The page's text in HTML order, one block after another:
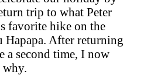
trip to what Peter
favorite hike on the
Hapapa. After returning
a second time, I now
why.